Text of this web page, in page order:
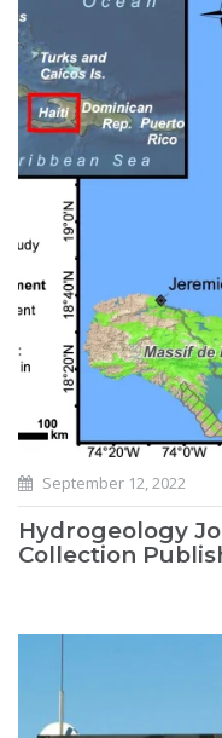
September 12, 2022
Hydrogeology
Collection